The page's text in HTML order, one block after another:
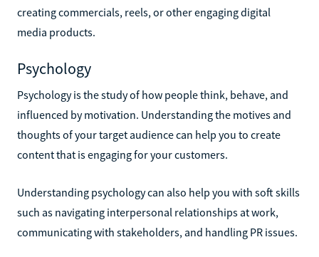
creating commercials, reels, or other engaging digital
media products.
Psychology
Psychology is the study of how people think, behave, and
influenced by motivation. Understanding the motives and
thoughts of your target audience can help you to create
content that is engaging for your customers.
Understanding psychology can also help you with soft skills
such as navigating interpersonal relationships at work,
communicating with stakeholders, and handling PR issues.